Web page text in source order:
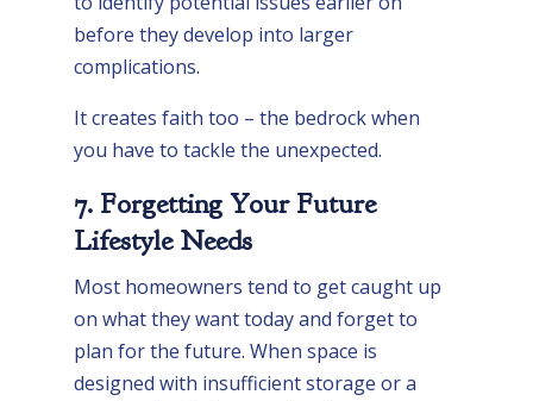
before they develop into larger
complications.
It creates faith too – the bedrock when
you have to tackle the unexpected.
7. Forgetting Your Future
Lifestyle Needs
Most homeowners tend to get caught up
on what they want today and forget to
plan for the future. When space is
designed with insufficient storage or a